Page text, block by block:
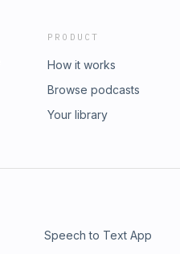
PRODUCT
How it works
Browse podcasts
Your library
Speech to Text App